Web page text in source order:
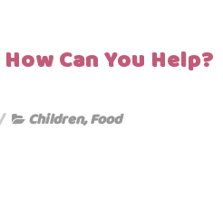
Can You Help?
Children,Food